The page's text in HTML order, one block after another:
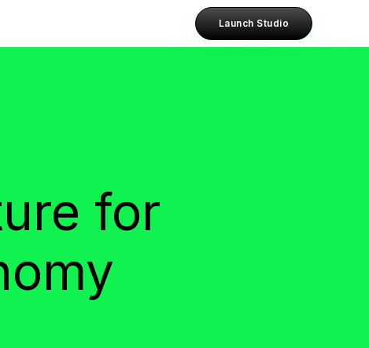
Launch Studio
for